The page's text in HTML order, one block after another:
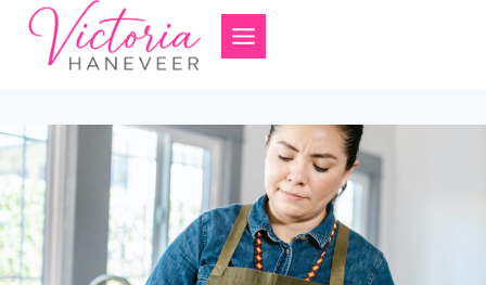
Skip
content